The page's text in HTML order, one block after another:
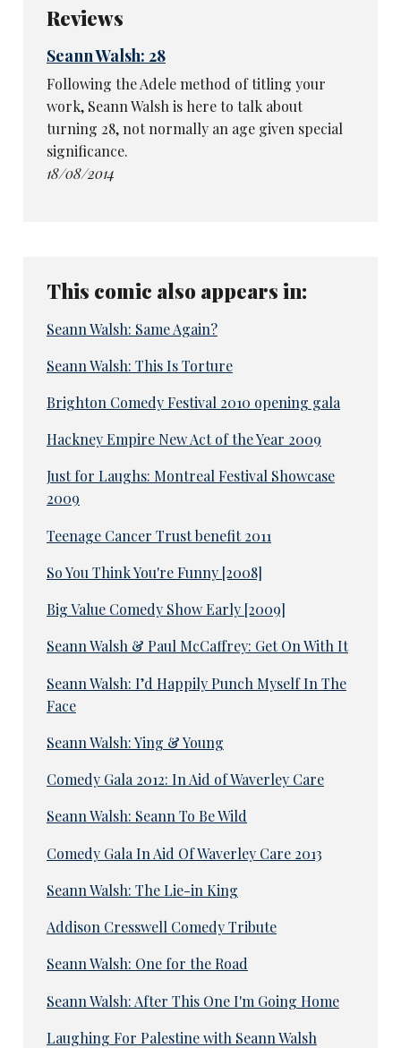
Reviews
Seann Walsh: 28
Following the Adele method of titling your
work, Seann Walsh is here to talk about
turning 28, not normally an age given special
significance.
18/08/2014
This comic also appears in:
Seann Walsh: Same Again?
Seann Walsh: This Is Torture
Brighton Comedy Festival 2010 opening gala
Hackney Empire New Act of the Year 2009
Just for Laughs: Montreal Festival Showcase
2009
Teenage Cancer Trust benefit 2011
So You Think You're Funny [2008]
Big Value Comedy Show Early [2009]
Seann Walsh & Paul McCaffrey: Get On With It
Seann Walsh: I’d Happily Punch Myself In The
Face
Seann Walsh: Ying & Young
Comedy Gala 2012: In Aid of Waverley Care
Seann Walsh: Seann To Be Wild
Comedy Gala In Aid Of Waverley Care 2013
Seann Walsh: The Lie-in King
Addison Cresswell Comedy Tribute
Seann Walsh: One for the Road
Seann Walsh: After This One I'm Going Home
Laughing For Palestine with Seann Walsh